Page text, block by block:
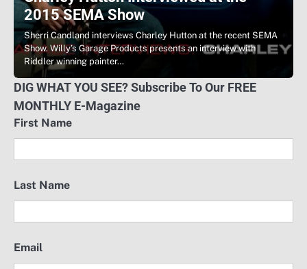
2015 SEMA Show
Sherri Candland interviews Charley Hutton at the recent SEMA
Show. Willy’s Garage Products presents an interview with
Riddler winning painter…
DIG WHAT YOU SEE? Subscribe To Our FREE
MONTHLY E-Magazine
First Name
Last Name
Email